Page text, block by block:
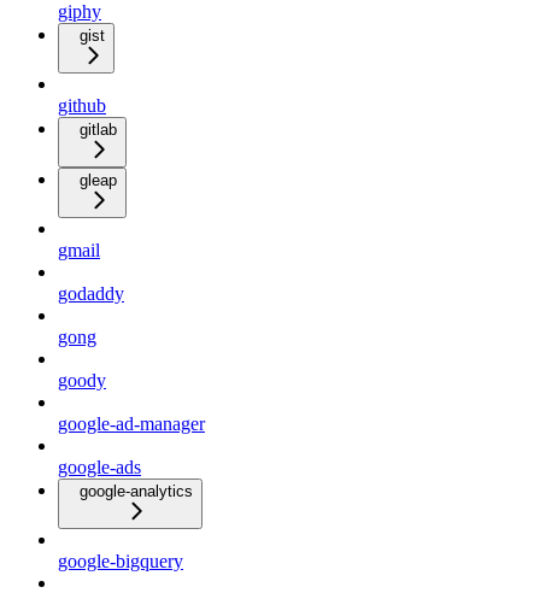
giphy
gist
github
gitlab
gleap
gmail
godaddy
gong
goody
google-ad-manager
google-ads
google-analytics
google-bigquery